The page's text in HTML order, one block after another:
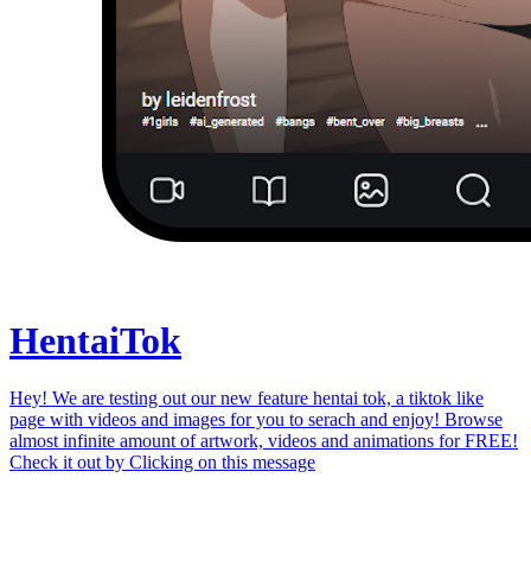
HentaiTok
Hey! We are testing out our new feature hentai tok, a tiktok like
page with videos and images for you to serach and enjoy! Browse
almost infinite amount of artwork, videos and animations for FREE!
Check it out by Clicking on this message